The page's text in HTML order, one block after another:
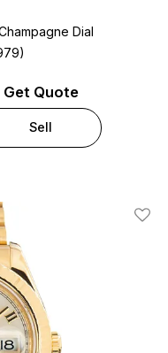
Dial
Get Quote
Sell
Add